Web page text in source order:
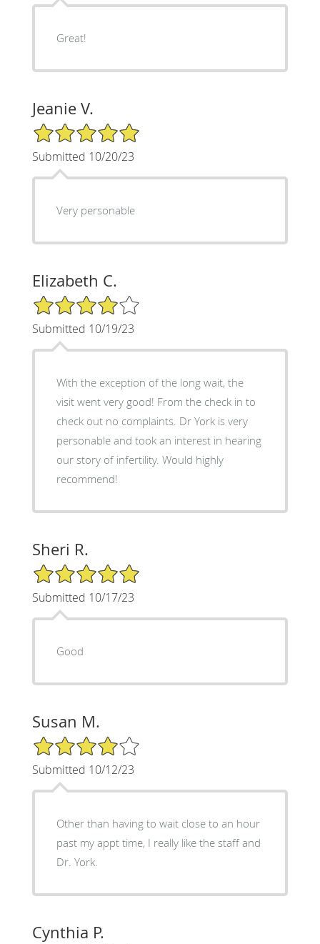
Great!
Jeanie V.
5/5 Star Rating
Submitted 10/20/23
Very personable
Elizabeth C.
4/5 Star Rating
Submitted 10/19/23
With the exception of the long wait, the
visit went very good! From the check in to
check out no complaints. Dr York is very
personable and took an interest in hearing
our story of infertility. Would highly
recommend!
Sheri R.
5/5 Star Rating
Submitted 10/17/23
Good
Susan M.
4/5 Star Rating
Submitted 10/12/23
Other than having to wait close to an hour
past my appt time, I really like the staff and
Dr. York.
Cynthia P.